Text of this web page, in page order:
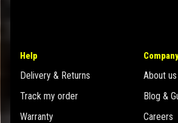
Help
Delivery & Returns
Track my order
Warranty
About us
Blog &
Careers